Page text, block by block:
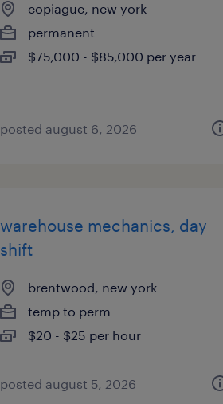
copiague, new york
permanent
$75,000 - $85,000 per year
posted august 6, 2026
warehouse mechanics, day
shift
brentwood, new york
temp to perm
$20 - $25 per hour
posted august 5, 2026